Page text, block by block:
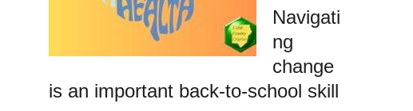
Navigati
ng
change
is an important back-to-school skill